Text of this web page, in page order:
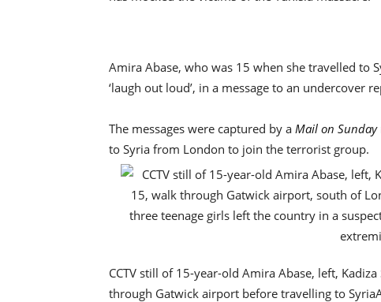
Amira Abase, who was 15 when she travelled to
‘laugh out loud’, in a message to an undercover
The messages were captured by a Mail on Sunday
to Syria from London to join the terrorist group.
CCTV still of 15-year-old Amira Abase, left,
through Gatwick airport before travelling to Syria